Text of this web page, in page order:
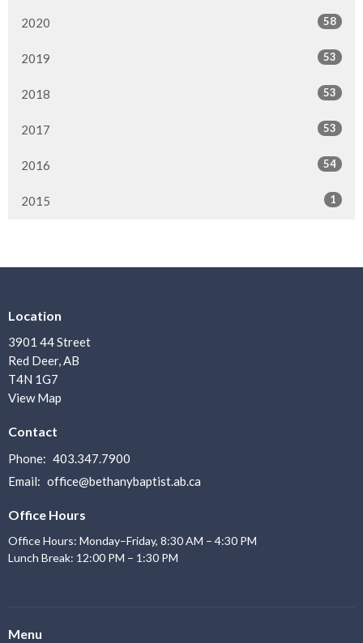
2020 58
2019 53
2018 53
2017 53
2016 54
2015 1
Location
3901 44 Street
Red Deer, AB
T4N 1G7
View Map
Contact
Phone: 403.347.7900
Email: office@bethanybaptist.ab.ca
Office Hours
Office Hours: Monday–Friday, 8:30 AM – 4:30 PM
Lunch Break: 12:00 PM – 1:30 PM
Menu